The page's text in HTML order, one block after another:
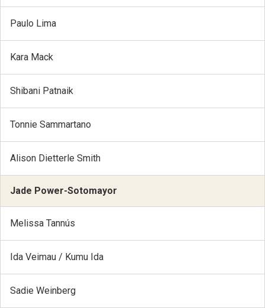
Paulo Lima
Kara Mack
Shibani Patnaik
Tonnie Sammartano
Alison Dietterle Smith
Jade Power-Sotomayor
Melissa Tannús
Ida Veimau / Kumu Ida
Sadie Weinberg